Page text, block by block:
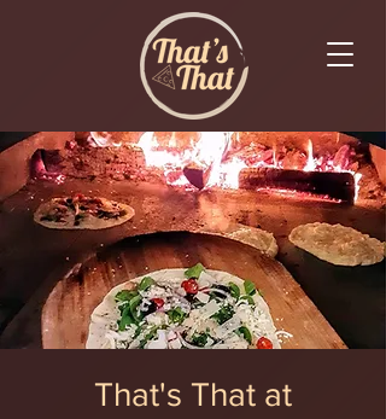
That's That at